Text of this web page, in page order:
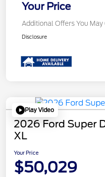
Your Price
Additional Offers You May
Disclosure
Play Video
2026 Ford Super
XL
Your Price
$50,029